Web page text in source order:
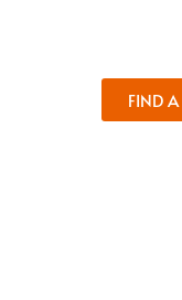
FIND